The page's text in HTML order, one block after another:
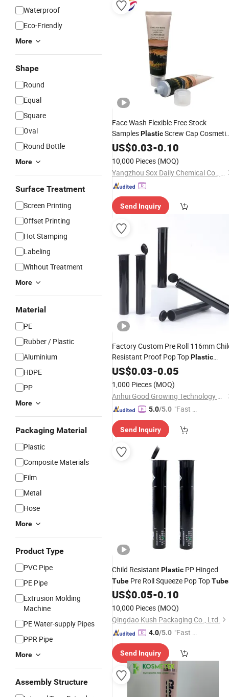
Waterproof
Eco-Friendly
More
Shape
Round
Equal
Square
Oval
Round Bottle
More
Surface Treatment
Screen Printing
Offset Printing
Hot Stamping
Labeling
Without Treatment
More
Material
PE
Rubber / Plastic
Aluminium
HDPE
PP
More
Packaging Material
Plastic
Composite Materials
Film
Metal
Hose
More
Product Type
PVC Pipe
PE Pipe
Extrusion Molding
Machine
PE Water-supply Pipes
PPR Pipe
More
Assembly Structure
Face Wash Flexible Free Stock
SamplesPlasticScrew Cap Cosmetic
PETube
US$0.03-0.10
10,000 Pieces (MOQ)
Yangzhou Sox Daily Chemical Co., Ltd.
Send Inquiry
Factory Custom Pre Roll 116mm
Resistant Proof Pop TopPlastic
TubesBlack Blue Squeeze
US$0.03-0.05
1,000 Pieces (MOQ)
Anhui Good Growing Technology Co., Ltd.
5.0/5.0 "Fast D
Send Inquiry
Child Resistant Plastic PP Hinged
Tube Pre Roll Squeeze Pop Top
US$0.05-0.10
10,000 Pieces (MOQ)
Qingdao Kush Packaging Co., Ltd.
4.0/5.0 "Fast Di
Send Inquiry